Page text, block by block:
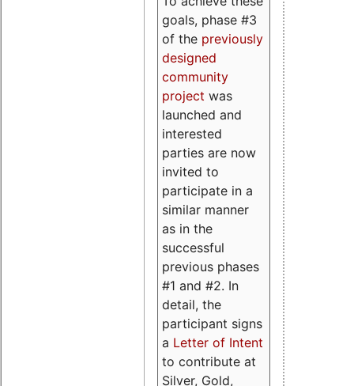
goals, phase #3
of the previously
designed
community
project was
launched and
interested
parties are now
invited to
participate in a
similar manner
as in the
successful
previous phases
#1 and #2. In
detail, the
participant signs
a Letter of Intent
to contribute at
Silver, Gold,